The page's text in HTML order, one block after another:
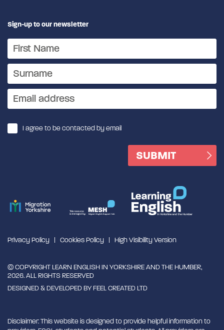
Sign-up to our newsletter
I agree to be contacted by email
Privacy Policy Cookies Policy High Visibility Version
© COPYRIGHT LEARN ENGLISH IN YORKSHIRE AND THE HUMBER,
2026. ALL RIGHTS RESERVED
DESIGNED & DEVELOPED BYFEEL CREATED LTD
Disclaimer: This website is designed to provide helpful information to